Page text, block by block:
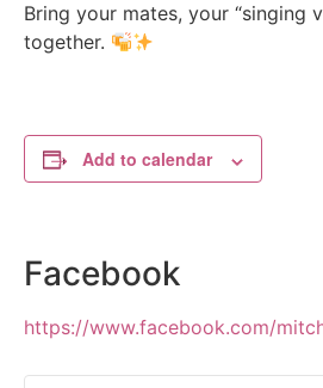
Bring your mates, your “singing
together.
Add to calendar
Facebook
https://www.facebook.com/